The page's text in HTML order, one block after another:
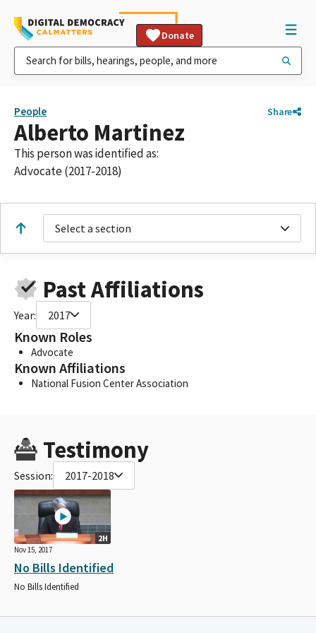
Donate
People Share
Alberto Martinez
This person was identified as:
Advocate (2017-2018)
Select a section
Past Affiliations
Year: 2017
Known Roles
Advocate
Known Affiliations
National Fusion Center Association
Testimony
Session: 2017-2018
2H
Nov 15, 2017
No Bills Identified
No Bills Identified